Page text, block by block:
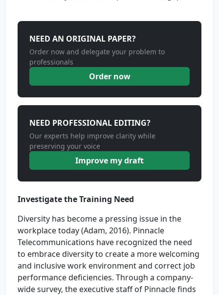
NEED AN ORIGINAL PAPER?
Order now and delegate your problem to
professionals
Order now
NEED PROFESSIONAL EDITING?
Our experts help improve clarity while
preserving your voice
Improve my draft
Investigate the Training Need
Diversity has become a pressing issue in the
workplace today (Adam, 2016). Pinnacle
Telecommunications have recognized the need
to embrace diversity to create a more welcoming
and inclusive work environment and correct job
performance deficiencies. Through a company-
wide survey, the executive staff of Pinnacle finds